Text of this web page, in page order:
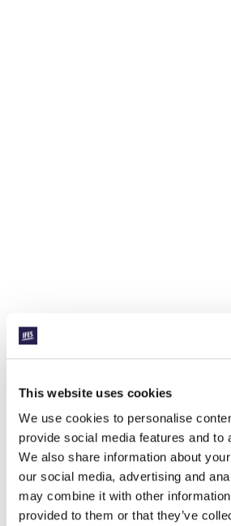
This website uses cookies
We use cookies to personalise
provide social media features and to
We also share information about
our social media, advertising and
may combine it with other
provided to them or that they’ve